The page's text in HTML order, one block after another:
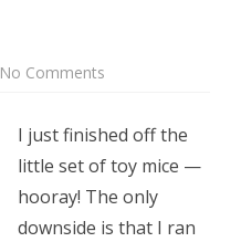
No Comments
I just finished off the
little set of toy mice —
hooray! The only
downside is that I ran